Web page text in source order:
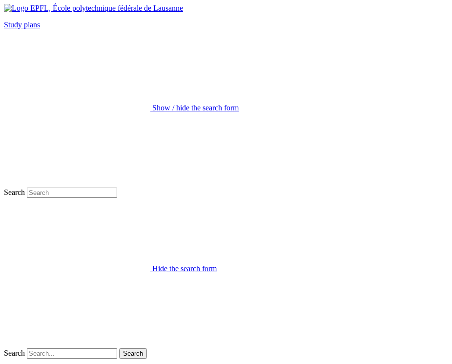
Study plans
Show / hide the search form
Search
Hide the search form
Search Search